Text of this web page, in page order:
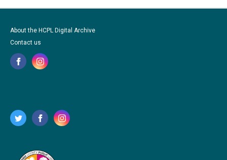
About the HCPL Digital Archive
Contact us